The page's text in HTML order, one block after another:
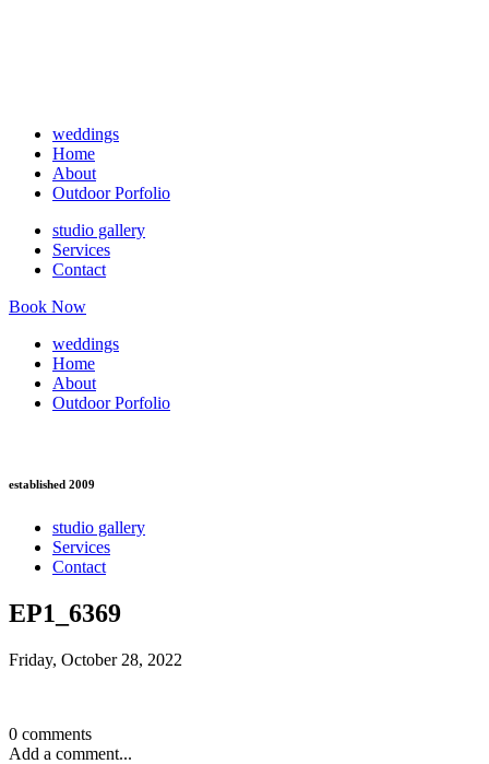
weddings
Home
About
Outdoor Porfolio
studio gallery
Services
Contact
Book Now
weddings
Home
About
Outdoor Porfolio
established 2009
studio gallery
Services
Contact
EP1_6369
Friday, October 28, 2022
0 comments
Add a comment...